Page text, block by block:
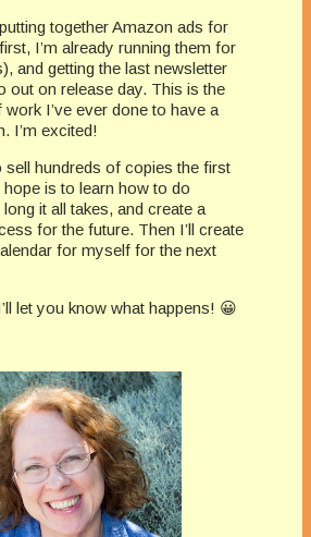
together Amazon ads for
I’m already running them for
and getting the last newsletter
out on release day. This is the
I’ve ever done to have a
I’m excited!
sell hundreds of copies the first
is to learn how to do
it all takes, and create a
for the future. Then I’ll create
for myself for the next
let you know what happens! 😀